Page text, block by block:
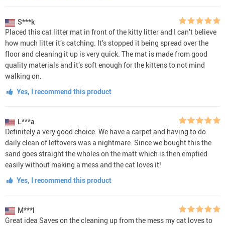
S***k
Placed this cat litter mat in front of the kitty litter and I can’t believe
how much litter it’s catching. It’s stopped it being spread over the
floor and cleaning it up is very quick. The mat is made from good
quality materials and it’s soft enough for the kittens to not mind
walking on.
Yes, I recommend this product
L***a
Definitely a very good choice. We have a carpet and having to do
daily clean of leftovers was a nightmare. Since we bought this the
sand goes straight the wholes on the matt which is then emptied
easily without making a mess and the cat loves it!
Yes, I recommend this product
M***l
Great idea Saves on the cleaning up from the mess my cat loves to